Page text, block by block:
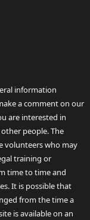
information
a comment on our
are interested in
people. The
volunteers who may
training or
time to time and
It is possible that
from the time a
is available on an